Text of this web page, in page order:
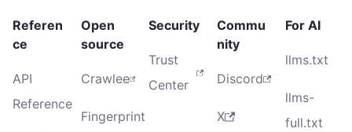
Referen
ce
API
Reference
Open
source
Crawlee
Fingerprint
Security
Trust
Center
Commu
nity
Discord
X
For AI
llms.txt
llms-
full.txt